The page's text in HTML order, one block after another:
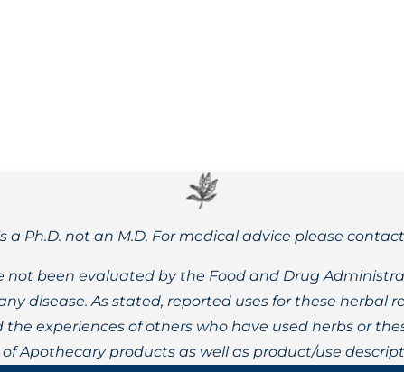
a Ph.D. not an M.D. For medical advice please
not been evaluated by the Food and Drug
disease. As stated, reported uses for these herbal
experiences of others who have used herbs or
Apothecary products as well as product/use